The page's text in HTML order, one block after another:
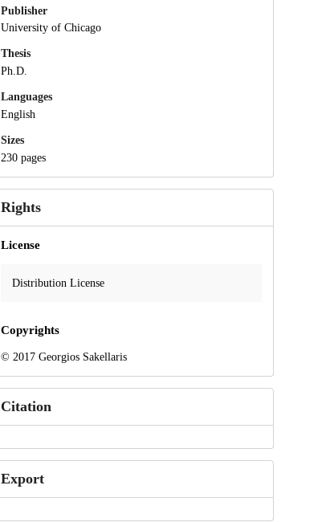
Publisher
University of Chicago
Thesis
Ph.D.
Languages
English
Sizes
230 pages
Rights
License
Distribution License
Copyrights
© 2017 Georgios Sakellaris
Citation
Export